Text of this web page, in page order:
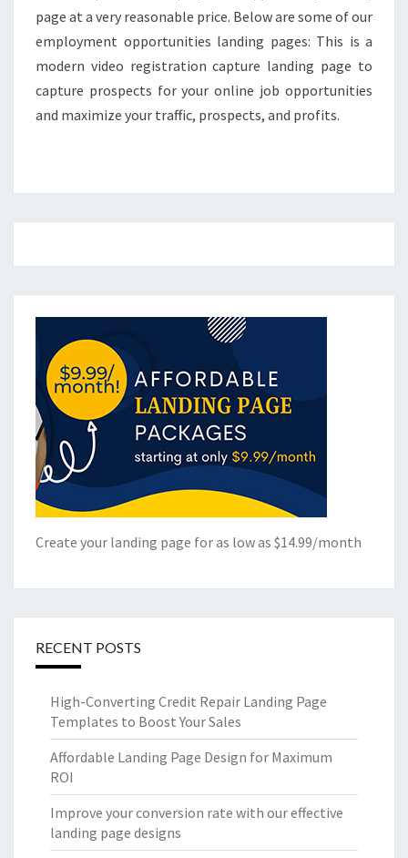
page at a very reasonable price. Below are some of our
employment opportunities landing pages: This is a
modern video registration capture landing page to
capture prospects for your online job opportunities
and maximize your traffic, prospects, and profits.
Create your landing page for as low as $14.99/month
RECENT POSTS
High-Converting Credit Repair Landing Page
Templates to Boost Your Sales
Affordable Landing Page Design for Maximum
ROI
Improve your conversion rate with our effective
landing page designs